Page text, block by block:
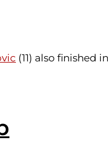
(11) also finished